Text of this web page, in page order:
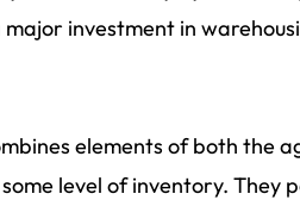
investment in
elements of both the
some level of inventory.